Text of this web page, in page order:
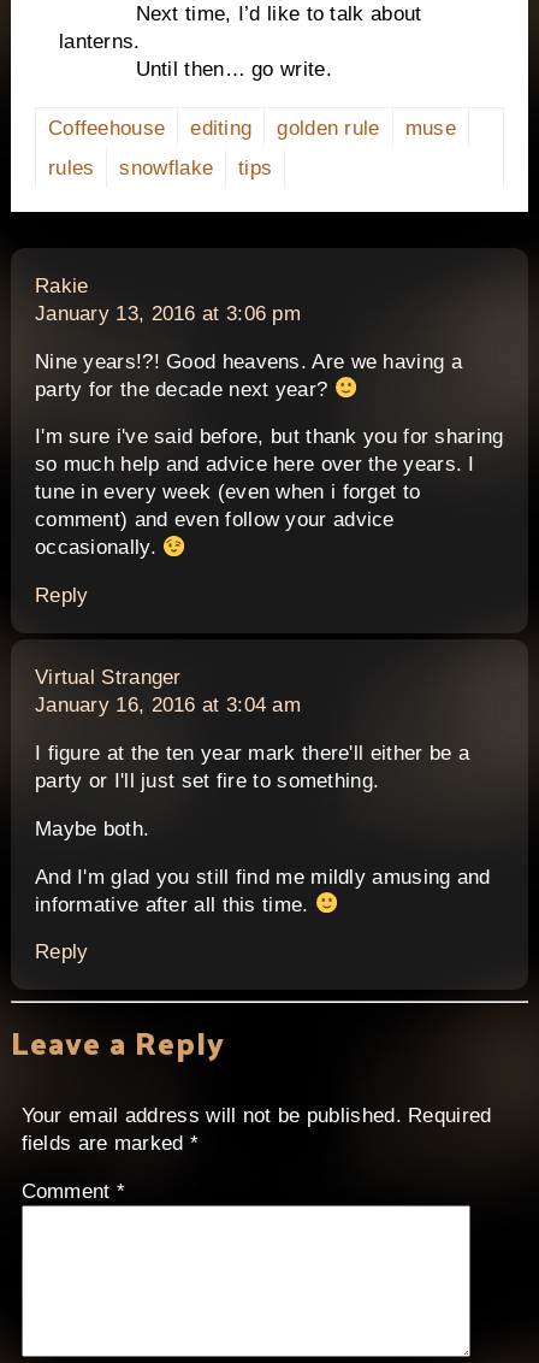
Next time, I’d like to talk about
lanterns.
Until then… go write.
Coffeehouse editing golden rule
muse
rules
snowflake tips
Rakiesays:
January 13, 2016 at 3:06 pm
Nine years!?! Good heavens. Are we having a
party for the decade next year?
I'm sure i've said before, but thank you for sharing
so much help and advice here over the years. I
tune in every week (even when i forget to
comment) and even follow your advice
occasionally.
Reply
Virtual Strangersays:
January 16, 2016 at 3:04 am
I figure at the ten year mark there'll either be a
party or I'll just set fire to something.
Maybe both.
And I'm glad you still find me mildly amusing and
informative after all this time.
Reply
Leave a Reply
Your email address will not be published. Required
fields are marked *
Comment *